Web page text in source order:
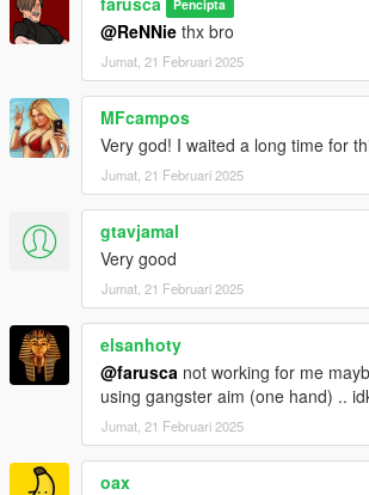
Pencipta
@ReNNie thx bro
Jumat, 21 Februari 2025
MFcampos
Very god! I waited a long time for
Jumat, 21 Februari 2025
gtavjamal
Very good
Jumat, 21 Februari 2025
elsanhoty
@farusca not working for me
using gangster aim (one hand) ..
Jumat, 21 Februari 2025
oax